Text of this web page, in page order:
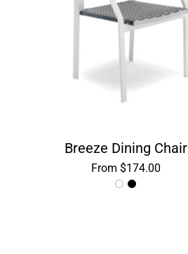
Breeze Dining Chair
From $174.00